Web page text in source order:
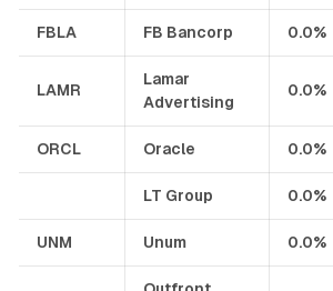
FBLA FB Bancorp 0.0%
LAMR
Lamar
Advertising
0.0%
ORCL Oracle 0.0%
LT Group 0.0%
UNM Unum 0.0%